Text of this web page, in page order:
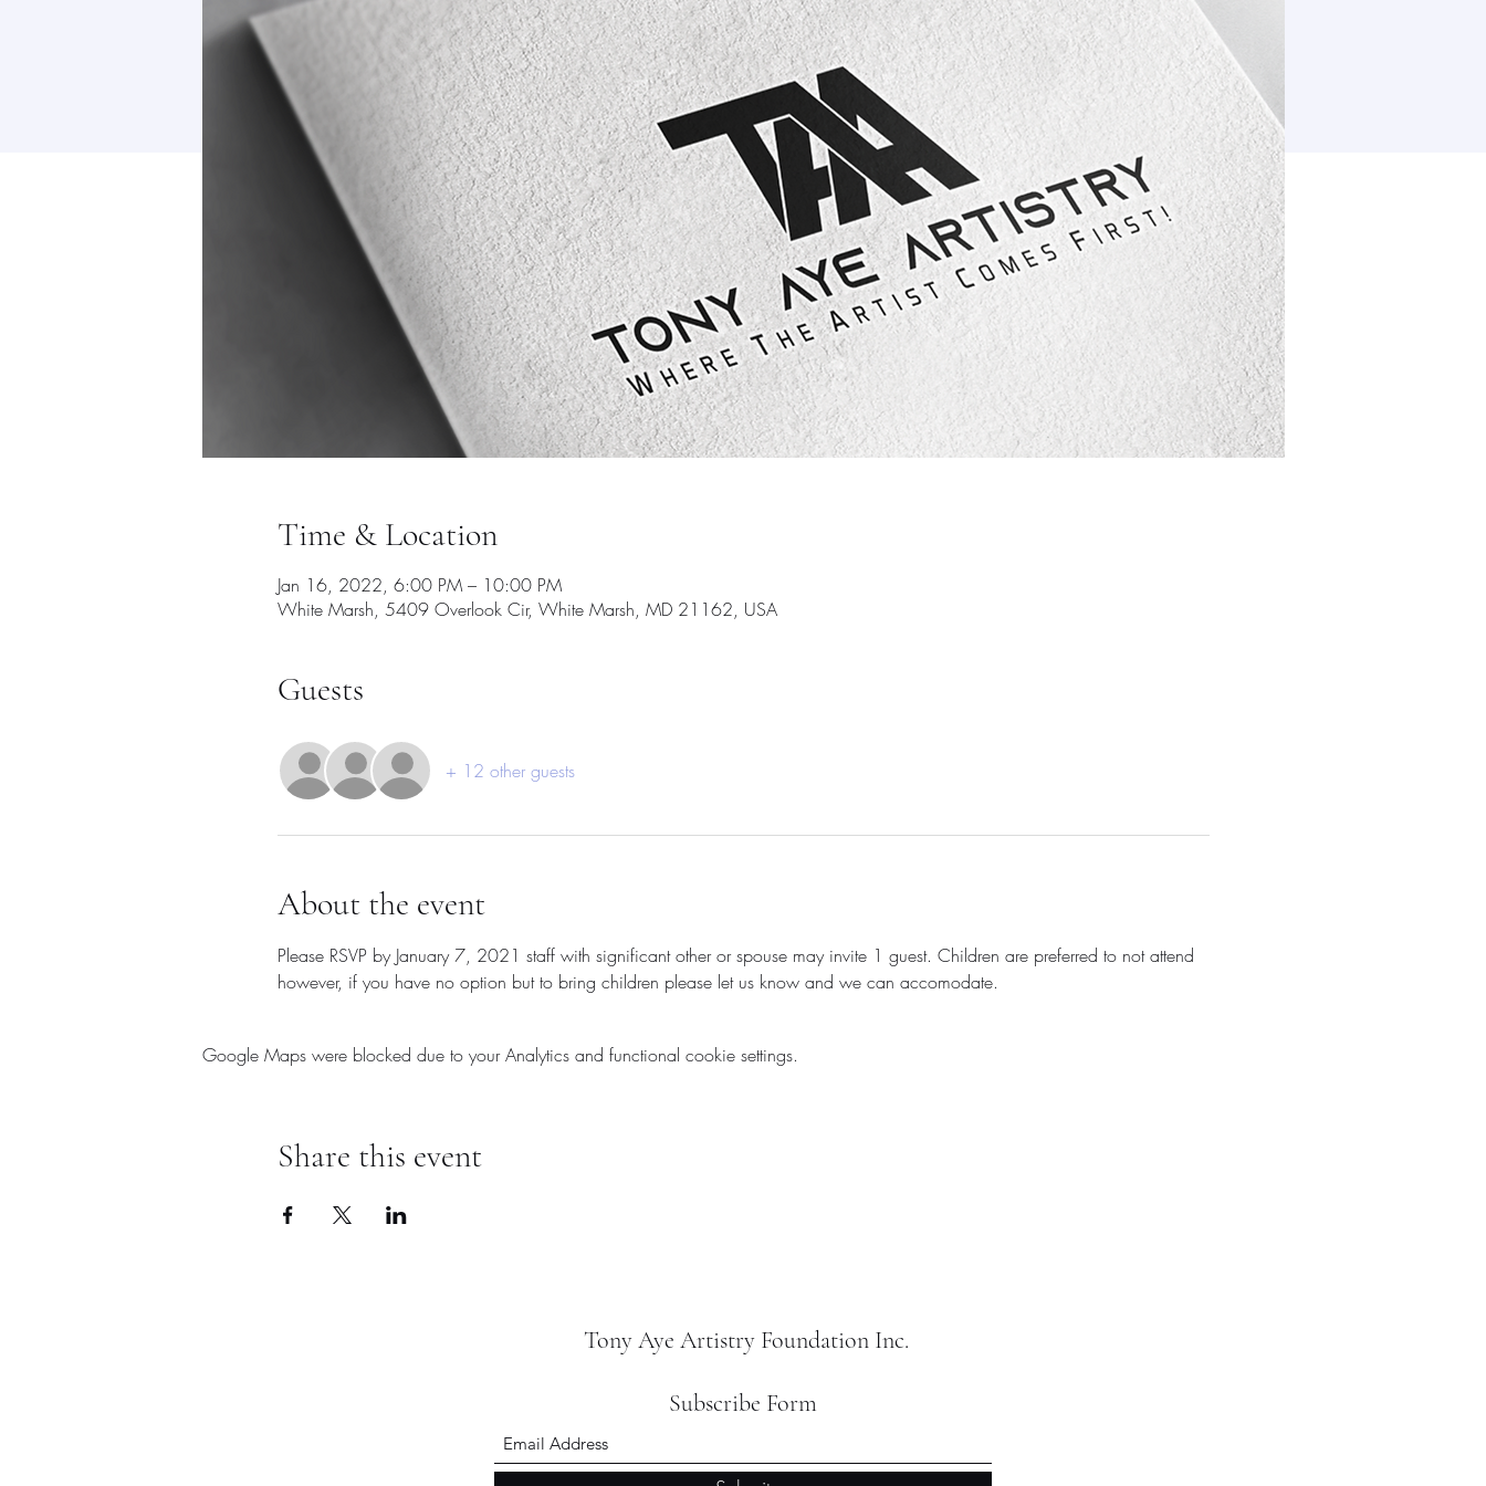
Time & Location
Jan 16, 2022, 6:00 PM – 10:00 PM
White Marsh, 5409 Overlook Cir, White Marsh, MD 21162, USA
Guests
+ 12 other guests
About the event
Please RSVP by January 7, 2021 staff with significant other or spouse may invite 1 guest. Children are preferred to not attend
however, if you have no option but to bring children please let us know and we can accomodate.
Google Maps were blocked due to your Analytics and functional cookie settings.
Share this event
Tony Aye Artistry Foundation Inc.
Subscribe Form